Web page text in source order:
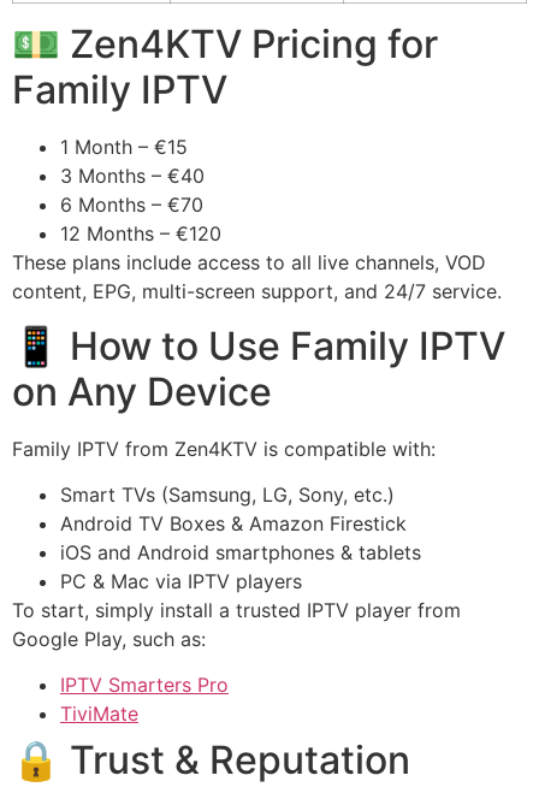
💵 Zen4KTV Pricing for
Family IPTV
1 Month – €15
3 Months – €40
6 Months – €70
12 Months – €120
These plans include access to all live channels, VOD
content, EPG, multi-screen support, and 24/7 service.
📱 How to Use Family IPTV
on Any Device
Family IPTV from Zen4KTV is compatible with:
Smart TVs (Samsung, LG, Sony, etc.)
Android TV Boxes & Amazon Firestick
iOS and Android smartphones & tablets
PC & Mac via IPTV players
To start, simply install a trusted IPTV player from
Google Play, such as:
IPTV Smarters Pro
TiviMate
🔒 Trust & Reputation